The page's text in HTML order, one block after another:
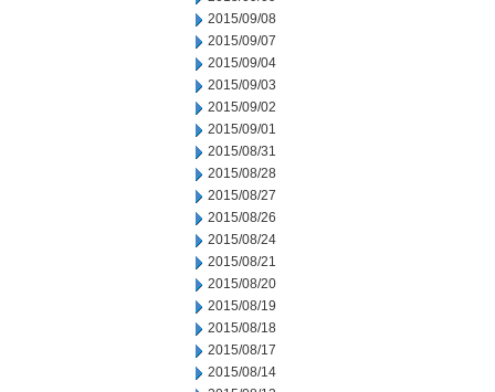
2015/09/08
2015/09/07
2015/09/04
2015/09/03
2015/09/02
2015/09/01
2015/08/31
2015/08/28
2015/08/27
2015/08/26
2015/08/24
2015/08/21
2015/08/20
2015/08/19
2015/08/18
2015/08/17
2015/08/14